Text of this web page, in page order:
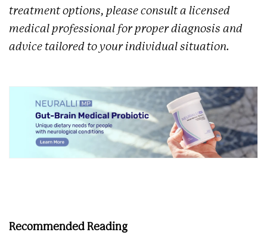
treatment options, please consult a licensed
medical professional for proper diagnosis and
advice tailored to your individual situation.
Recommended Reading